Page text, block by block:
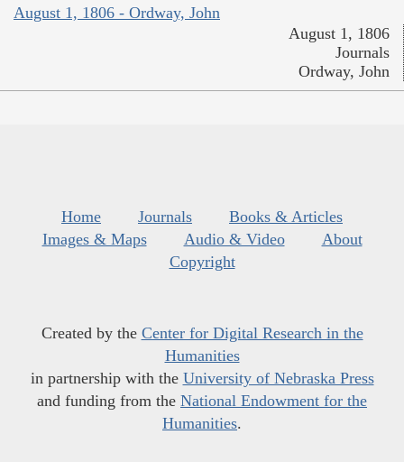
August 1, 1806 - Ordway, John
August 1, 1806
Journals
Ordway, John
Home Journals
Books & Articles
Images & Maps
Audio & Video
About
Copyright
Created by the Center for Digital Research in the
Humanities
in partnership with the University of Nebraska Press
and funding from the National Endowment for the
Humanities.